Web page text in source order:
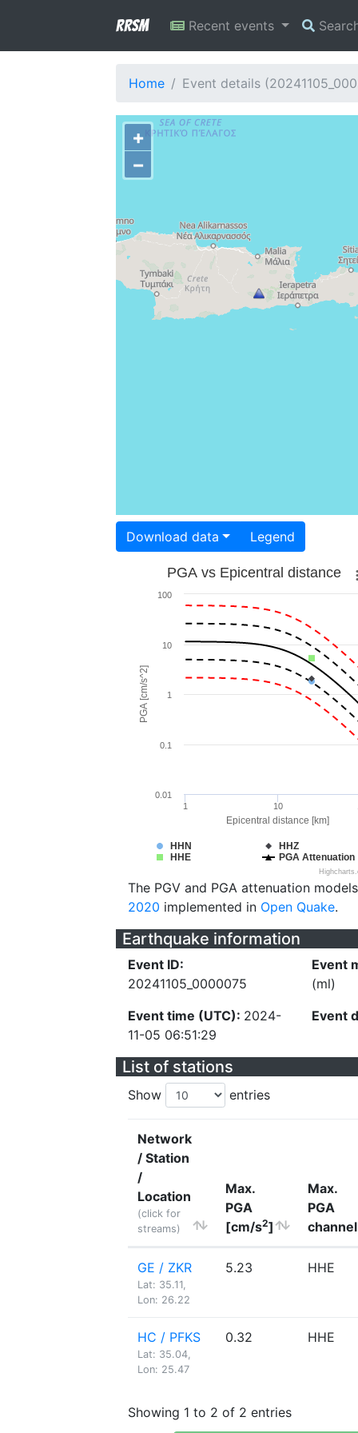
RRSM Recent events
Home Event details
+
−
Download data Legend
Epicentral distance [km]
PGA [cm/s^2]
PGA vs Epicentral distance
HHN
HHZ
HHE
PGA Attenuation
1 10
1
10
0.1
100
0.01
The PGV and PGA attenuation
2020 implemented in Open Quake.
Earthquake information
Event ID:
20241105_0000075
Event time (UTC): 2024-
11-05 06:51:29
Event
(ml)
Event
List of stations
Show entries
Network
/ Station
/
Location
(click for
streams)
Max.
PGA
[cm/s2]
Max.
PGA
channel
GE / ZKR
Lat: 35.11,
Lon: 26.22
5.23 HHE
HC / PFKS
Lat: 35.04,
Lon: 25.47
0.32 HHE
Showing 1 to 2 of 2 entries